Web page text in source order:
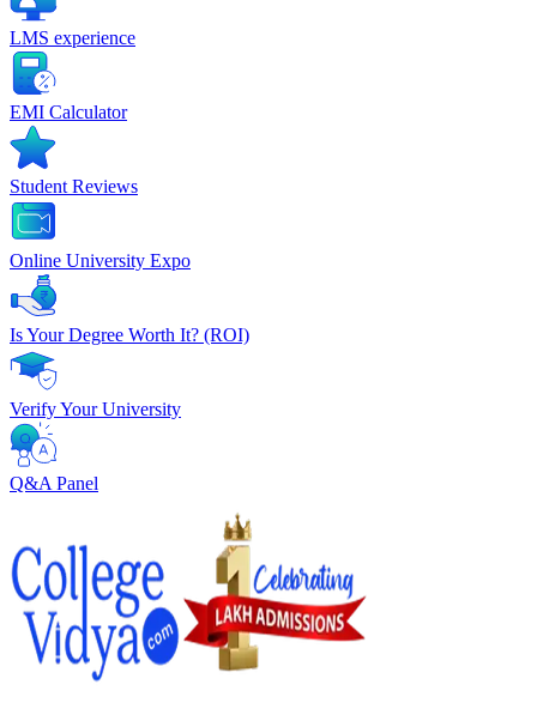
LMS experience
EMI Calculator
Student Reviews
Online University Expo
Is Your Degree Worth It? (ROI)
Verify Your University
Q&A Panel